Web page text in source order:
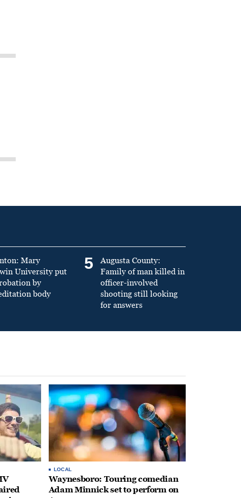
Mary
University put
by
body
5
Augusta County:
Family of man killed in
officer-involved
shooting still looking
for answers
LOCAL
Waynesboro: Touring comedian
Adam Minnick set to perform on